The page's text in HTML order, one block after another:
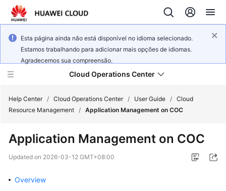
Esta página ainda não está disponível no idioma selecionado.
Estamos trabalhando para adicionar mais opções de idiomas.
Agradecemos sua compreensão.
Cloud Operations Center
New
Overview
Help Center / Cloud Operations Center / User Guide / Cloud
Resource Management / Application Management on COC
Application Management on COC
Updated on 2026-03-12 GMT+08:00
Overview